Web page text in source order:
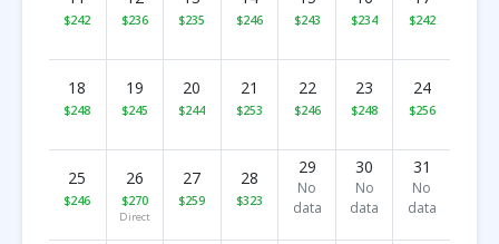
$242 $236 $235 $246 $243 $234 $242
18
$248
19
$245
20
$244
21
$253
22
$246
23
$248
24
$256
25
$246
26
$270
Direct
27
$259
28
$323
29
No
data
30
No
data
31
No
data